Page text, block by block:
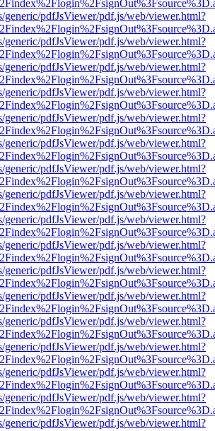
generic/pdfJsViewer/pdf.js/web/viewer.html?
generic/pdfJsViewer/pdf.js/web/viewer.html?
generic/pdfJsViewer/pdf.js/web/viewer.html?
generic/pdfJsViewer/pdf.js/web/viewer.html?
generic/pdfJsViewer/pdf.js/web/viewer.html?
generic/pdfJsViewer/pdf.js/web/viewer.html?
generic/pdfJsViewer/pdf.js/web/viewer.html?
generic/pdfJsViewer/pdf.js/web/viewer.html?
generic/pdfJsViewer/pdf.js/web/viewer.html?
generic/pdfJsViewer/pdf.js/web/viewer.html?
generic/pdfJsViewer/pdf.js/web/viewer.html?
generic/pdfJsViewer/pdf.js/web/viewer.html?
generic/pdfJsViewer/pdf.js/web/viewer.html?
generic/pdfJsViewer/pdf.js/web/viewer.html?
generic/pdfJsViewer/pdf.js/web/viewer.html?
generic/pdfJsViewer/pdf.js/web/viewer.html?
generic/pdfJsViewer/pdf.js/web/viewer.html?